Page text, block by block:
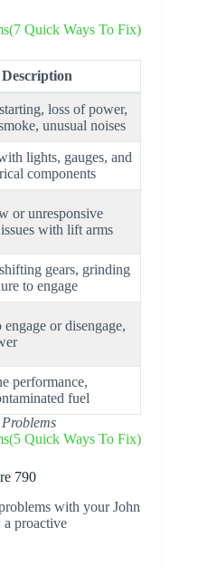
Quick Ways To Fix)
Description
loss of power,
unusual noises
lights, gauges, and
components
or unresponsive
with lift arms
gears, grinding
to engage
or disengage,
performance,
fuel
Quick Ways To Fix)
790
with your John
a proactive